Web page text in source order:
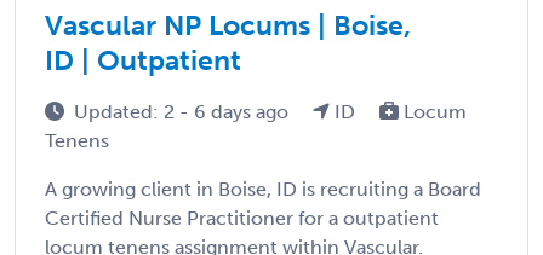
Vascular NP Locums | Boise,
ID | Outpatient
Updated: 2 - 6 days ago ID
Locum
Tenens
A growing client in Boise, ID is recruiting a Board
Certified Nurse Practitioner for a outpatient
locum tenens assignment within Vascular.